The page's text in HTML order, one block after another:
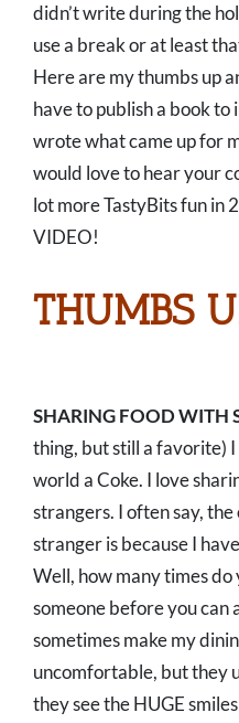
didn’t write during the
use a break or at least
Here are my thumbs up
have to publish a book to
wrote what came up for
would love to hear your
lot more TastyBits fun in
VIDEO!
THUMBS
SHARING FOOD WITH
thing, but still a favorite)
world a Coke. I love
strangers. I often say,
stranger is because I
Well, how many times
someone before you can
sometimes make my
uncomfortable, but they
they see the HUGE